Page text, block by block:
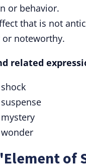
or behavior.
that is not
noteworthy.
related
of